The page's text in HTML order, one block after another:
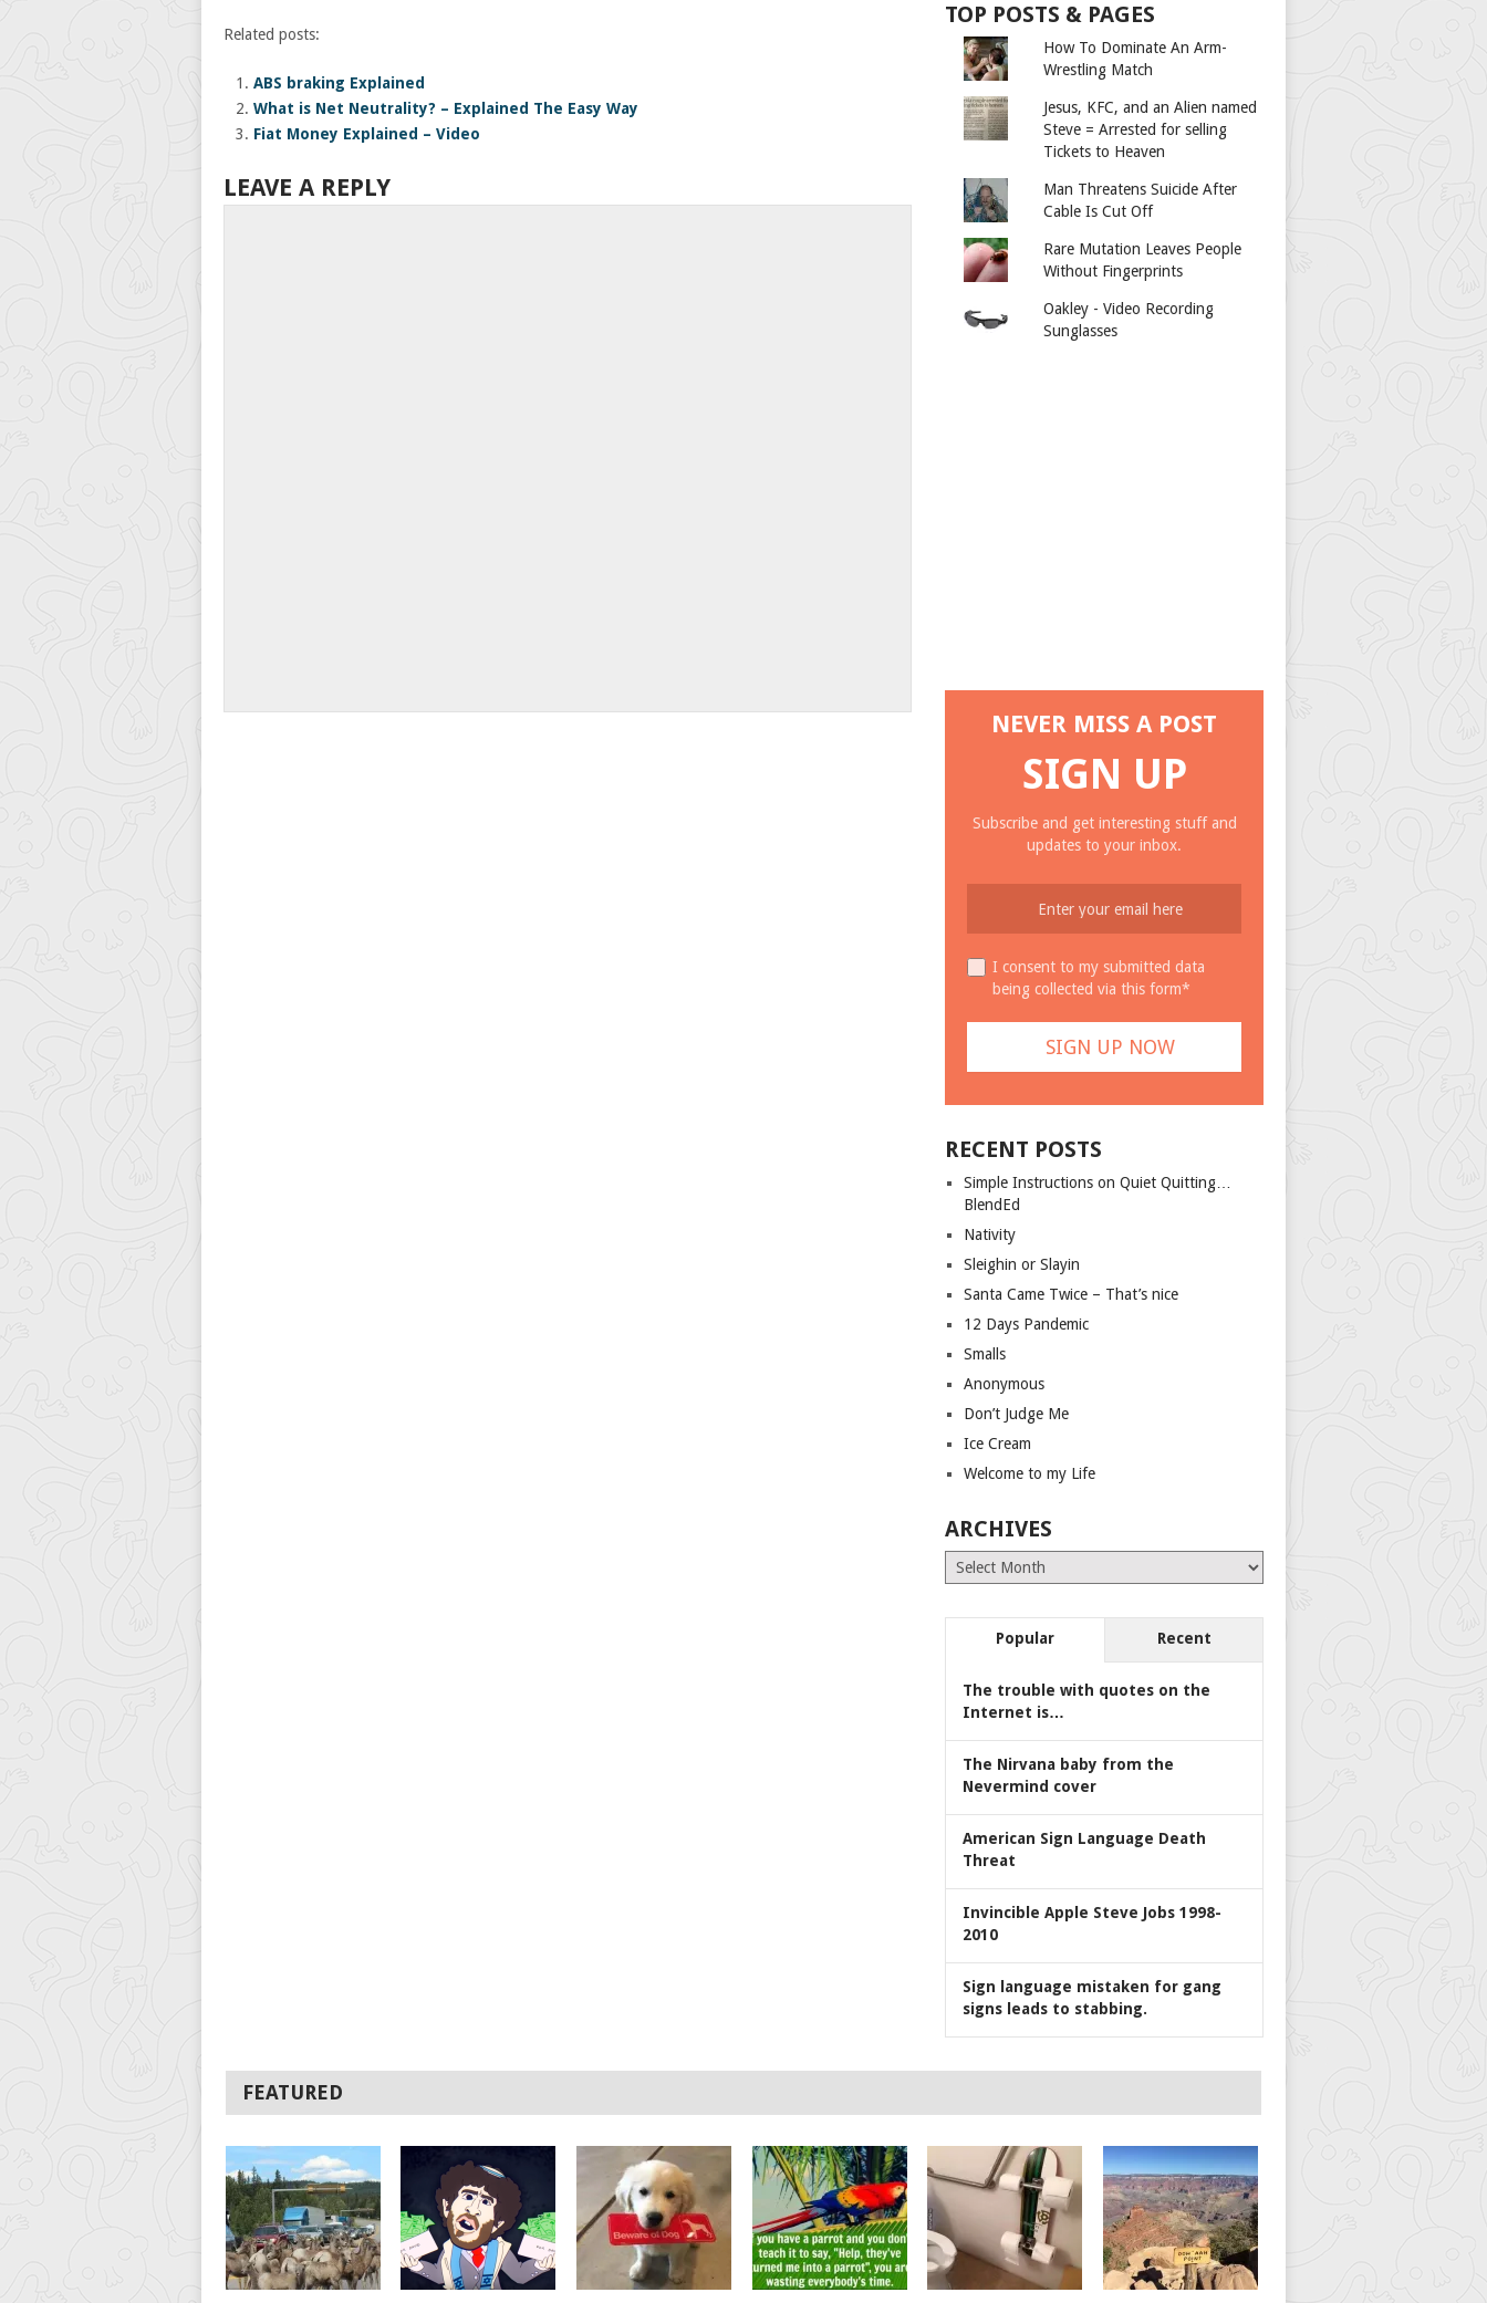
Related posts:
ABS braking Explained
What is Net Neutrality? – Explained The Easy Way
Fiat Money Explained – Video
LEAVE A REPLY
TOP POSTS & PAGES
How To Dominate An Arm-
Wrestling Match
Jesus, KFC, and an Alien named
Steve = Arrested for selling
Tickets to Heaven
Man Threatens Suicide After
Cable Is Cut Off
Rare Mutation Leaves People
Without Fingerprints
Oakley - Video Recording
Sunglasses
NEVER MISS A POST
SIGN UP
Subscribe and get interesting stuff and
updates to your inbox.
I consent to my submitted data
being collected via this form*
RECENT POSTS
Simple Instructions on Quiet Quitting…
BlendEd
Nativity
Sleighin or Slayin
Santa Came Twice – That’s nice
12 Days Pandemic
Smalls
Anonymous
Don’t Judge Me
Ice Cream
Welcome to my Life
ARCHIVES
Archives
Popular Recent
The trouble with quotes on the
Internet is…
The Nirvana baby from the
Nevermind cover
American Sign Language Death
Threat
Invincible Apple Steve Jobs 1998-
2010
Sign language mistaken for gang
signs leads to stabbing.
FEATURED